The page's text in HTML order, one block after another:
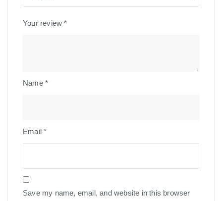
Your review*
Name *
Email*
Save my name, email, and website in this browser